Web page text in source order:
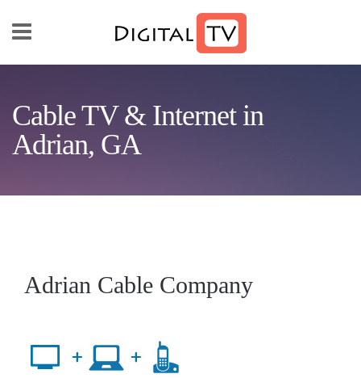
Cable TV & Internet in
Adrian, GA
Adrian Cable Company